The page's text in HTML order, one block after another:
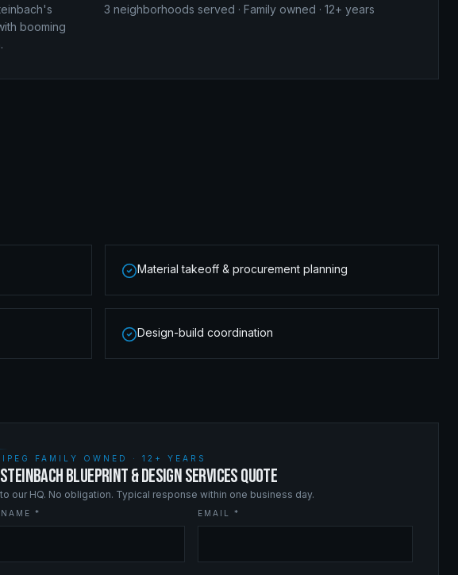
booming
3 neighborhoods served · Family owned · 12+ years
Material takeoff & procurement planning
Design-build coordination
FAMILY OWNED · 12+ YEARS
BLUEPRINT & DESIGN SERVICES QUOTE
our HQ. No obligation. Typical response within one business day.
* EMAIL *